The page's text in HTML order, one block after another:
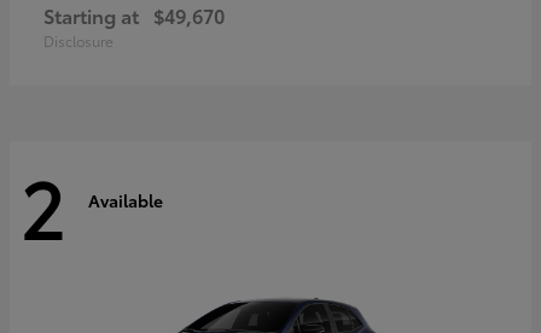
Starting at $49,670
Disclosure
2 Available